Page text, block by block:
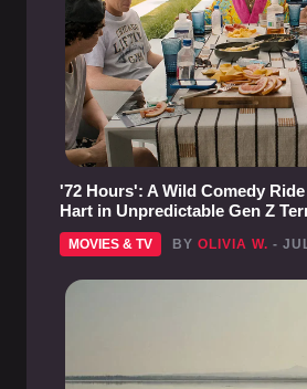
'72 Hours': A Wild Comedy
Hart in Unpredictable Gen Z
MOVIES & TV BY OLIVIA W. -